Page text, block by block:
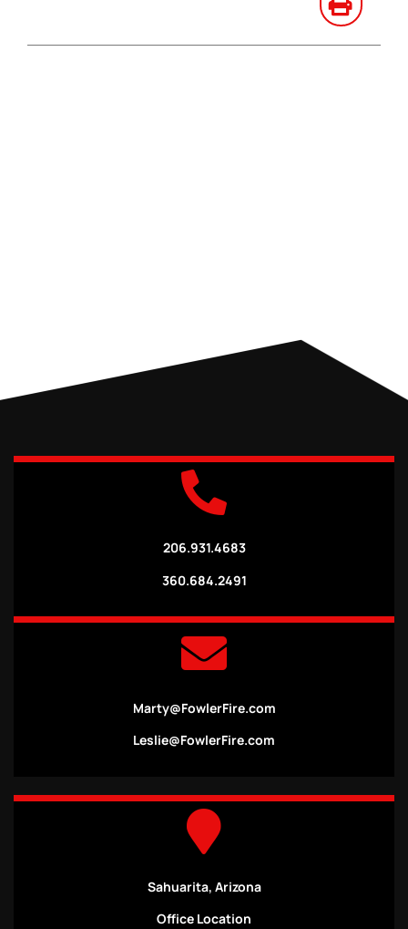
206.931.4683
360.684.2491
Marty@FowlerFire.com
Leslie@FowlerFire.com
Sahuarita, Arizona
Office Location